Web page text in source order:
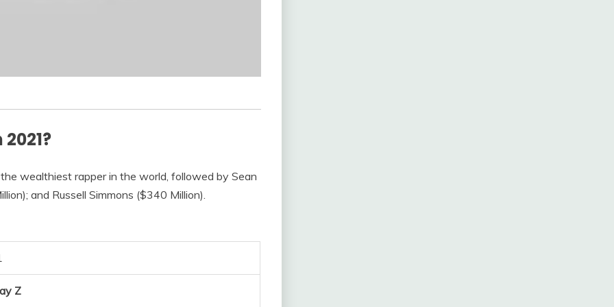
wealthiest rapper in the world, followed by Sean
and Russell Simmons ($340 Million).
Z